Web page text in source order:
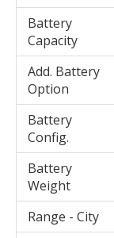
Battery
Capacity
Add. Battery
Option
Battery
Config.
Battery
Weight
Range - City